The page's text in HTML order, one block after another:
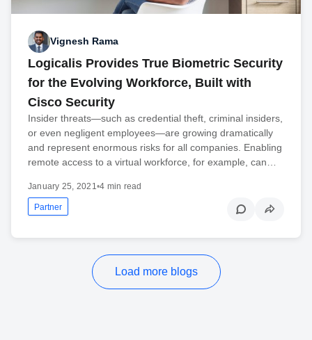
Vignesh Rama
Logicalis Provides True Biometric Security
for the Evolving Workforce, Built with
Cisco Security
Insider threats—such as credential theft, criminal insiders,
or even negligent employees—are growing dramatically
and represent enormous risks for all companies. Enabling
remote access to a virtual workforce, for example, can…
January 25, 2021•4 min read
Partner
Load more blogs